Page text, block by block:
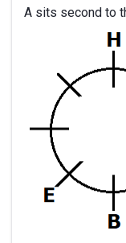
A sits second to